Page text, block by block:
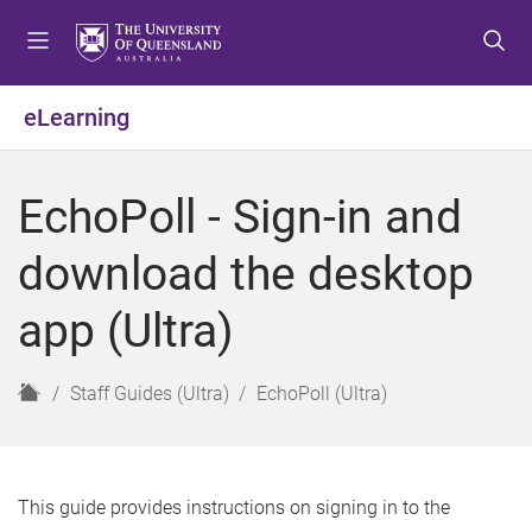
o
e
n
u
o
o
n
t
o
o
o
t
eLearning
EchoPoll - Sign-in and
download the desktop
app (Ultra)
H
Staff Guides (Ultra) EchoPoll (Ultra)
This guide provides instructions on signing in to the